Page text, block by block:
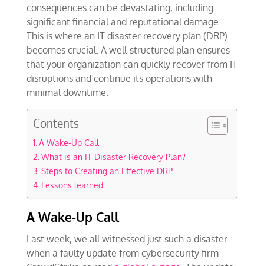
consequences can be devastating, including
significant financial and reputational damage.
This is where an IT disaster recovery plan (DRP)
becomes crucial. A well-structured plan ensures
that your organization can quickly recover from IT
disruptions and continue its operations with
minimal downtime.
Contents
A Wake-Up Call
What is an IT Disaster Recovery Plan?
Steps to Creating an Effective DRP
Lessons learned
A Wake-Up Call
Last week, we all witnessed just such a disaster
when a faulty update from cybersecurity firm